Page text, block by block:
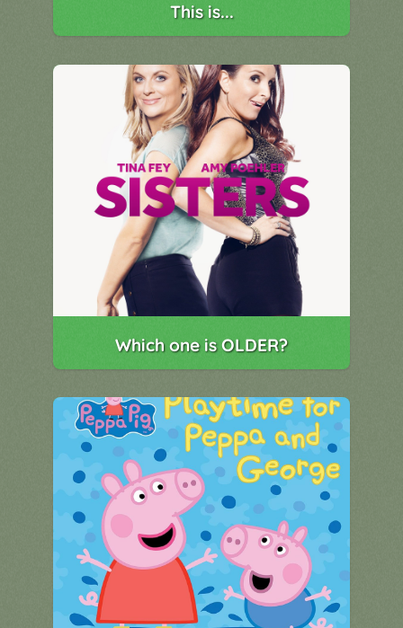
This is...
Which one is OLDER?